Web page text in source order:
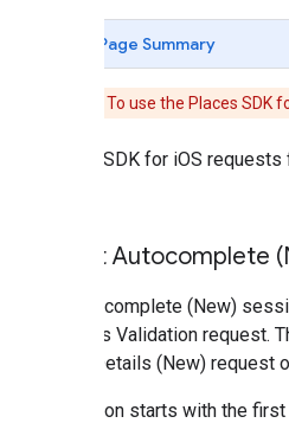
Page Summary
To use the Places SDK
Places SDK for iOS
About Autocomplete
An Autocomplete (New)
Address Validation request.
Place Details (New) request
A session starts with the